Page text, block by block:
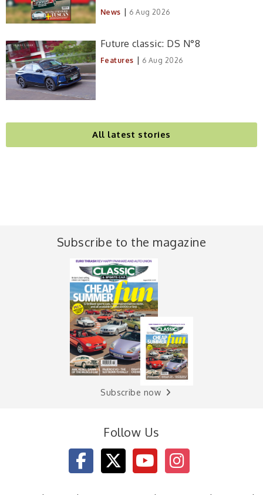
News | 6 Aug 2026
Future classic: DS N°8
Features | 6 Aug 2026
All latest stories
Subscribe to the magazine
Subscribe now
Follow Us